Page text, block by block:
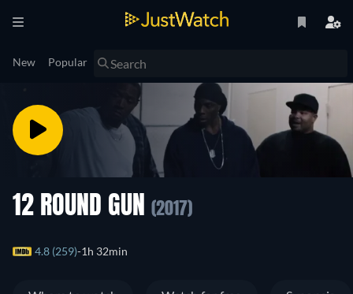
New Popular
12 ROUND GUN (2017)
4.8 (259) 1h 32min